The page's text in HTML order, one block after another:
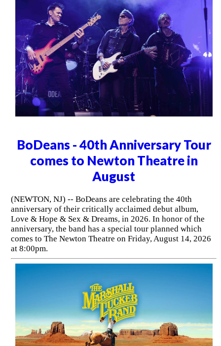
BoDeans - 40th Anniversary Tour
comes to Newton Theatre in
August
(NEWTON, NJ) -- BoDeans are celebrating the 40th
anniversary of their critically acclaimed debut album,
Love & Hope & Sex & Dreams, in 2026. In honor of the
anniversary, the band has a special tour planned which
comes to The Newton Theatre on Friday, August 14, 2026
at 8:00pm.